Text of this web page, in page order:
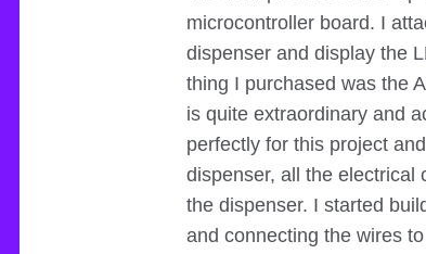
microcontroller board. I
dispenser and display the
thing I purchased was the
is quite extraordinary and
perfectly for this project
dispenser, all the electrical
the dispenser. I started
and connecting the wires